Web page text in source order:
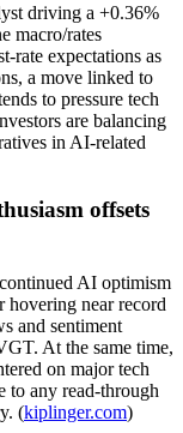
driving a +0.36%
macro/rates
rate expectations as
a move linked to
to pressure tech
are balancing
in AI-related
offsets
AI optimism
hovering near record
and sentiment
At the same time,
on major tech
to any read-through
(kiplinger.com)